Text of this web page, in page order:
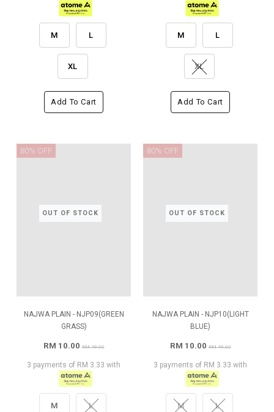
M L
XL
Add To Cart
M L
XL
Add To Cart
OUT OF STOCK
80% OFF
NAJWA PLAIN - NJP09(GREEN
GRASS)
RM 10.00RM 49.00
3 payments of RM 3.33 with
M L
OUT OF STOCK
80% OFF
NAJWA PLAIN - NJP10(LIGHT
BLUE)
RM 10.00RM 49.00
3 payments of RM 3.33 with
M L